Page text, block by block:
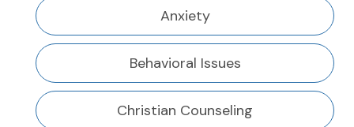
Anxiety
Behavioral Issues
Christian Counseling